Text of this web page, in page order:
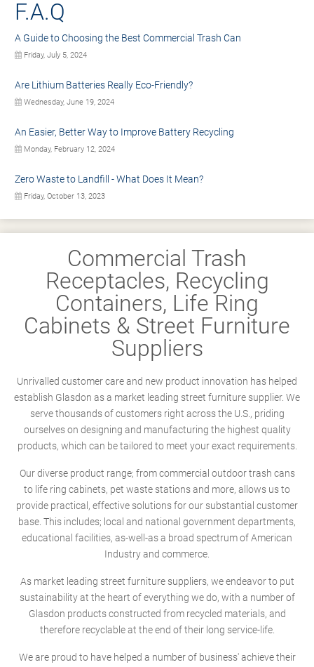
F.A.Q
A Guide to Choosing the Best Commercial Trash Can
Friday, July 5, 2024
Are Lithium Batteries Really Eco-Friendly?
Wednesday, June 19, 2024
An Easier, Better Way to Improve Battery Recycling
Monday, February 12, 2024
Zero Waste to Landfill - What Does It Mean?
Friday, October 13, 2023
Commercial Trash
Receptacles, Recycling
Containers, Life Ring
Cabinets & Street Furniture
Suppliers
Unrivalled customer care and new product innovation has helped
establish Glasdon as a market leading street furniture supplier. We
serve thousands of customers right across the U.S., priding
ourselves on designing and manufacturing the highest quality
products, which can be tailored to meet your exact requirements.
Our diverse product range; from commercial outdoor trash cans
to life ring cabinets, pet waste stations and more, allows us to
provide practical, effective solutions for our substantial customer
base. This includes; local and national government departments,
educational facilities, as-well-as a broad spectrum of American
Industry and commerce.
As market leading street furniture suppliers, we endeavor to put
sustainability at the heart of everything we do, with a number of
Glasdon products constructed from recycled materials, and
therefore recyclable at the end of their long service-life.
We are proud to have helped a number of business' achieve their